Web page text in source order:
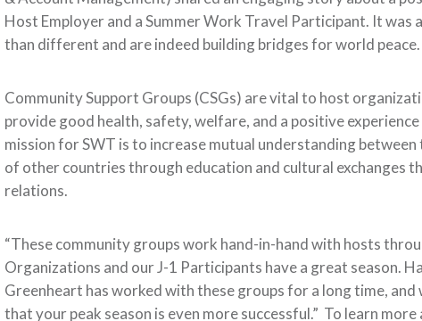
Host Employer and a Summer Work Travel Participant. It was
than different and are indeed building bridges for world peace.
Community Support Groups (CSGs) are vital to host
provide good health, safety, welfare, and a positive
mission for SWT is to increase mutual understanding
of other countries through education and cultural exchanges
relations.
“These community groups work hand-in-hand with hosts
Organizations and our J-1 Participants have a great season.
Greenheart has worked with these groups for a long time,
that your peak season is even more successful.” To learn